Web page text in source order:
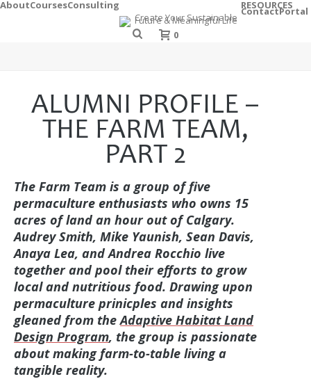
AboutCoursesConsulting RESOURCES
ContactPortal
0
ALUMNI PROFILE –
THE FARM TEAM,
PART 2
The Farm Team is a group of five
permaculture enthusiasts who owns 15
acres of land an hour out of Calgary.
Audrey Smith, Mike Yaunish, Sean Davis,
Anaya Lea, and Andrea Rocchio live
together and pool their efforts to grow
local and nutritious food. Drawing upon
permaculture prinicples and insights
gleaned from theAdaptive Habitat Land
Design Program, the group is passionate
about making farm-to-table living a
tangible reality.